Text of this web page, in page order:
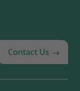
Contact Us